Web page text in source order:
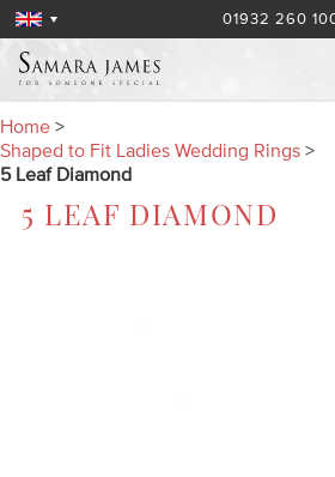
01932 260
Home >
Shaped to Fit Ladies Wedding Rings >
5 Leaf Diamond
5 LEAF DIAMOND